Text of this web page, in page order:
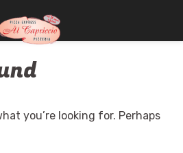
you’re looking for. Perhaps